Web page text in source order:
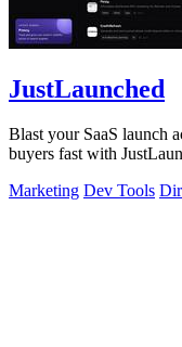
JustLaunched
Blast your SaaS launch
buyers fast with
Marketing Dev Tools